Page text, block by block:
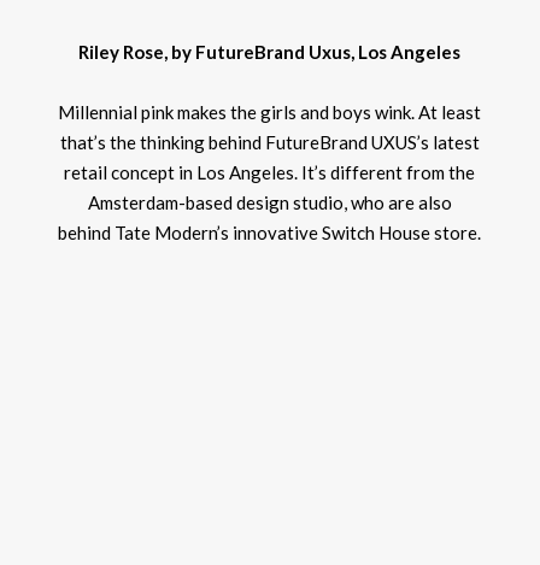
Riley Rose, by FutureBrand Uxus, Los Angeles
Millennial pink makes the girls and boys wink. At least
that’s the thinking behind FutureBrand UXUS’s latest
retail concept in Los Angeles. It’s different from the
Amsterdam-based design studio, who are also
behind Tate Modern’s innovative Switch House store.